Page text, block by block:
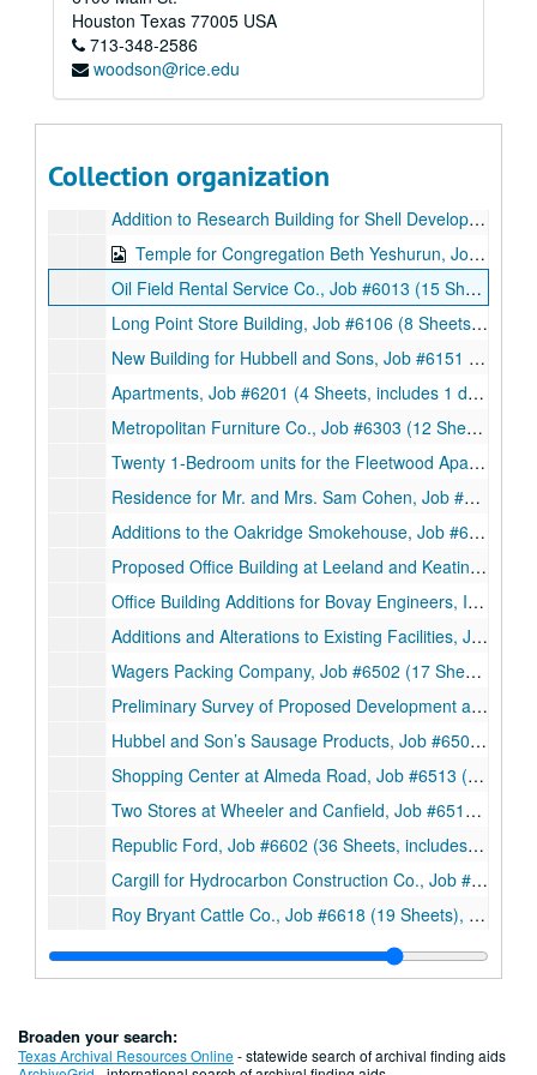
Houston Texas 77005 USA
713-348-2586
woodson@rice.edu
Collection organization
Alterations to the Norhill Church of Christ, Job #5909 (9 Sheets, includes 1 note and 3 details), 1959
Motor Banking Building for the National Bank of Lagrange, Job #5909 (18 Sheets, includes 2 details), 1959
Proposed Norhill Church of Christ Remodeling, Job #5909 (3 Sheets), 1959
Oakridge Smokehouse and Additions, Job #6010 (62 Sheets, includes 12 details and 2 letters with accompanying documents (14 sheets) from Texas State Department of Health and Atmos Corporation respectively), 1960
Addition to Research Building for Shell Development Company, Job #6012 (3 Sheets), 1960
Temple for Congregation Beth Yeshurun, Job #6012 (74 Sheets, includes 28 sketches), 1960
Oil Field Rental Service Co., Job #6013 (15 Sheets, includes 2 notes and 3 details), 1960
Long Point Store Building, Job #6106 (8 Sheets, includes 1 sketch), 1961
New Building for Hubbell and Sons, Job #6151 (8 Sheets), 1961
Apartments, Job #6201 (4 Sheets, includes 1 detail), 1962
Metropolitan Furniture Co., Job #6303 (12 Sheets), 1963
Twenty 1-Bedroom units for the Fleetwood Apartments, Job #6307 (11 sheets), 1963
Residence for Mr. and Mrs. Sam Cohen, Job #6308 (7 Sheets), 1963
Additions to the Oakridge Smokehouse, Job #6319 (9 Sheets), 1963
Proposed Office Building at Leeland and Keating, Job #6406 (7 Sheets), 1964
Office Building Additions for Bovay Engineers, Inc., Job #6419 (5 Sheets), 1964
Additions and Alterations to Existing Facilities, Job #6426 (9 Sheets), 1964
Wagers Packing Company, Job #6502 (17 Sheets), 1965
Preliminary Survey of Proposed Development at Main Street and Gray Avenue for Wagers Packing Company, Job #6502 (19 Smaller sheets and 1 Booklet), 1965
Hubbel and Son’s Sausage Products, Job #6508A (30 Sheets, includes 2 details), 1965
Shopping Center at Almeda Road, Job #6513 (3 Smaller sheets), 1965
Two Stores at Wheeler and Canfield, Job #6518 (11 Sheets), 1965
Republic Ford, Job #6602 (36 Sheets, includes 1 detail), 1966
Cargill for Hydrocarbon Construction Co., Job #6617 (30 Sheets, includes 7 details), 1966
Roy Bryant Cattle Co., Job #6618 (19 Sheets), 1966
Baytown Restaurant, Job #6621 (12 Sheets), 1966
An Addition to Texas Uniform Rental, Job #6622 (4 Sheets), 1966
Stevens’ Meat Co., Job #6704 (6 Sheets, includes 4 details), 1967
Broaden your search:
Texas Archival Resources Online- statewide search of archival finding aids